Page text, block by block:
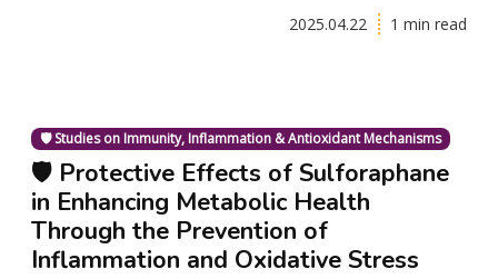
2025.04.22 1 min read
🛡️ Studies on Immunity, Inflammation & Antioxidant Mechanisms
🛡️ Protective Effects of Sulforaphane
in Enhancing Metabolic Health
Through the Prevention of
Inflammation and Oxidative Stress